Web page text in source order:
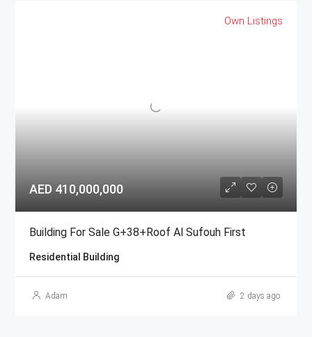
Own Listings
AED 410,000,000
Building For Sale G+38+Roof Al Sufouh First
Residential Building
Adam 2 days ago